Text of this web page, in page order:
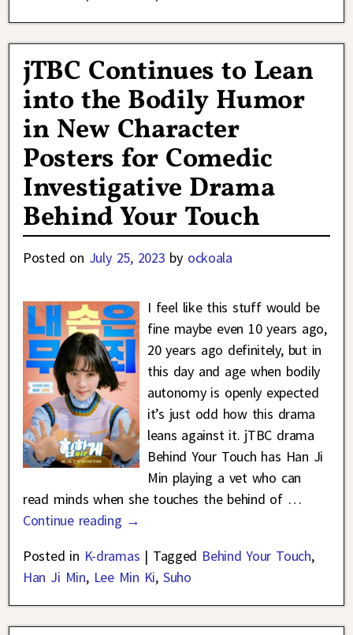
jTBC Continues to Lean
into the Bodily Humor
in New Character
Posters for Comedic
Investigative Drama
Behind Your Touch
Posted on July 25, 2023 by ockoala
I feel like this stuff would be
fine maybe even 10 years ago,
20 years ago definitely, but in
this day and age when bodily
autonomy is openly expected
it’s just odd how this drama
leans against it. jTBC drama
Behind Your Touch has Han Ji
Min playing a vet who can
read minds when she touches the behind of …
Continue reading →
Posted in K-dramas | Tagged Behind Your Touch,
Han Ji Min, Lee Min Ki, Suho